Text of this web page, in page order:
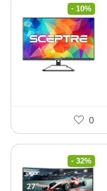
- 10%
0
- 32%